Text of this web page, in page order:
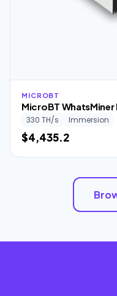
MICROBT
MicroBT
330 TH/s Immersion
$4,435.2